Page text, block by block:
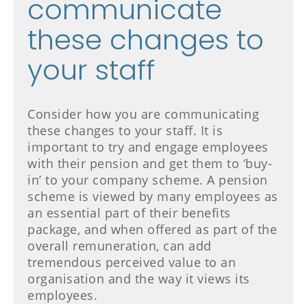
communicate
these changes to
your staff
Consider how you are communicating
these changes to your staff. It is
important to try and engage employees
with their pension and get them to ‘buy-
in’ to your company scheme. A pension
scheme is viewed by many employees as
an essential part of their benefits
package, and when offered as part of the
overall remuneration, can add
tremendous perceived value to an
organisation and the way it views its
employees.